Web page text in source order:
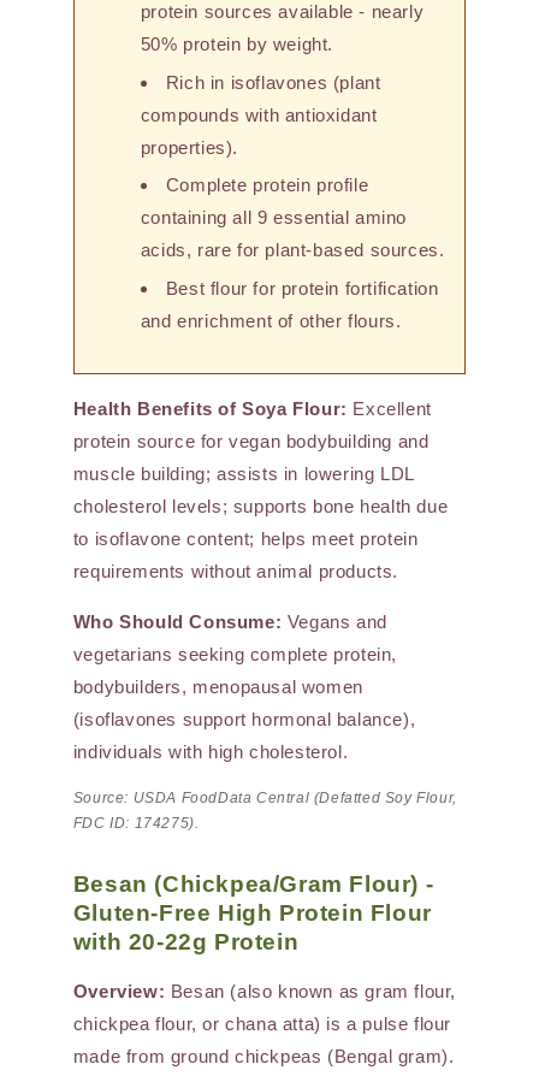
protein sources available - nearly
50% protein by weight.
Rich in isoflavones (plant
compounds with antioxidant
properties).
Complete protein profile
containing all 9 essential amino
acids, rare for plant-based sources.
Best flour for protein fortification
and enrichment of other flours.
Health Benefits of Soya Flour: Excellent
protein source for vegan bodybuilding and
muscle building; assists in lowering LDL
cholesterol levels; supports bone health due
to isoflavone content; helps meet protein
requirements without animal products.
Who Should Consume: Vegans and
vegetarians seeking complete protein,
bodybuilders, menopausal women
(isoflavones support hormonal balance),
individuals with high cholesterol.
Source: USDA FoodData Central (Defatted Soy Flour,
FDC ID: 174275).
Besan (Chickpea/Gram Flour) -
Gluten-Free High Protein Flour
with 20-22g Protein
Overview: Besan (also known as gram flour,
chickpea flour, or chana atta) is a pulse flour
made from ground chickpeas (Bengal gram).